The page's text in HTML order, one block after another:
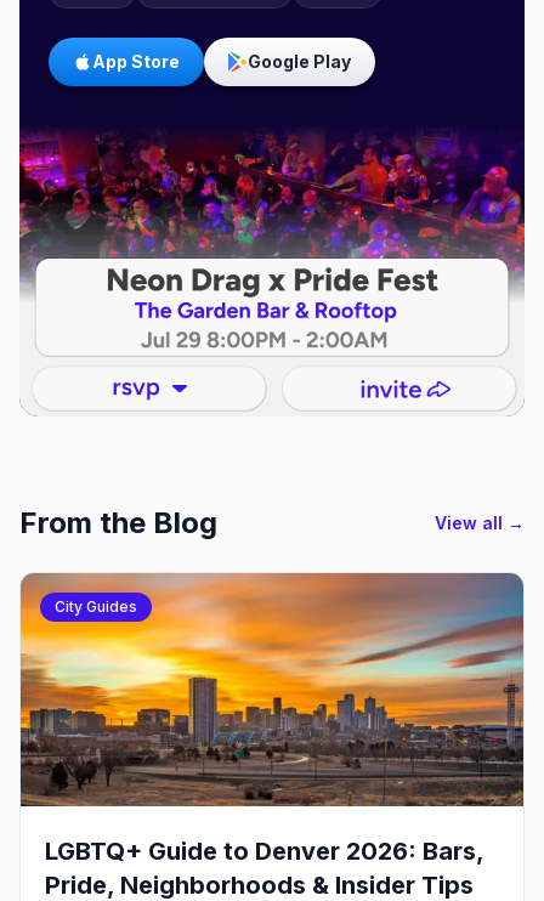
App Store Google Play
From the Blog View all →
City Guides
LGBTQ+ Guide to Denver 2026: Bars,
Pride, Neighborhoods & Insider Tips